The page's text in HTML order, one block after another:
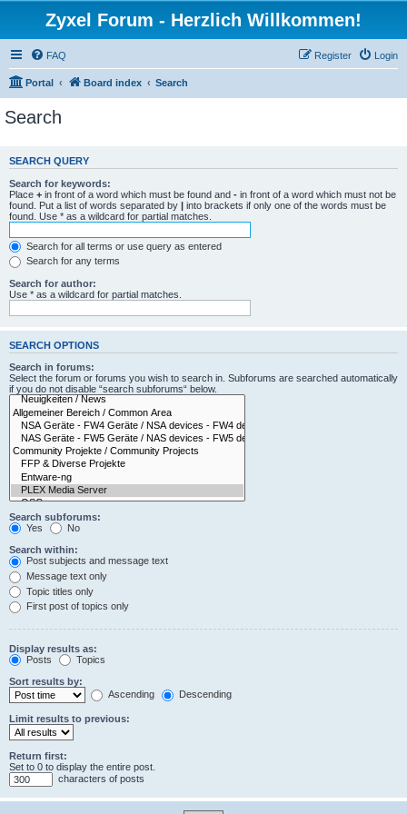
Zyxel Forum - Herzlich Willkommen!
FAQ Login
Register
Portal Board index Search
Search
SEARCH QUERY
Search for keywords:
Place + in front of a word which must be found and - in front of a word which must not be
found. Put a list of words separated by | into brackets if only one of the words must be
found. Use * as a wildcard for partial matches.
Search for all terms or use query as entered
Search for any terms
Search for author:
Use * as a wildcard for partial matches.
SEARCH OPTIONS
Search in forums:
Select the forum or forums you wish to search in. Subforums are searched automatically
if you do not disable “search subforums“ below.
Search subforums:
Yes
No
Search within:
Post subjects and message text
Message text only
Topic titles only
First post of topics only
Display results as:
Posts
Topics
Sort results by:
Ascending
Descending
Limit results to previous:
Return first:
Set to 0 to display the entire post.
characters of posts